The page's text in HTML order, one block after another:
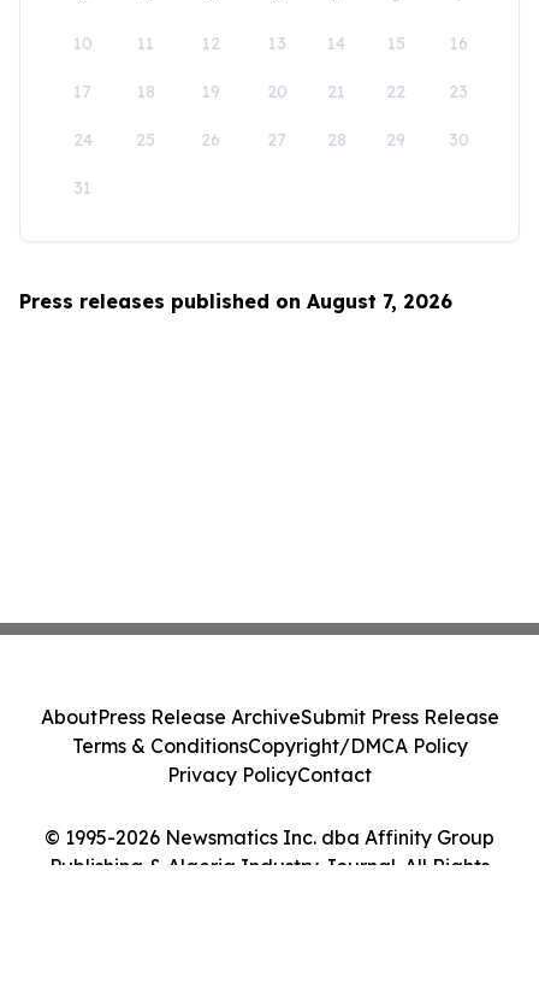
10 11 12 13 14 15 16
17 18 19 20 21 22 23
24 25 26 27 28 29 30
31
Press releases published on August 7, 2026
© 1995-2026 Newsmatics Inc. dba Affinity Group
Publishing & Algeria Industry Journal. All Rights
AboutPress Release ArchiveSubmit Press Release
Terms & ConditionsCopyright/DMCA Policy
Privacy PolicyContact